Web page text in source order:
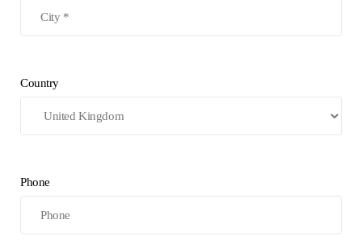
Country
Phone